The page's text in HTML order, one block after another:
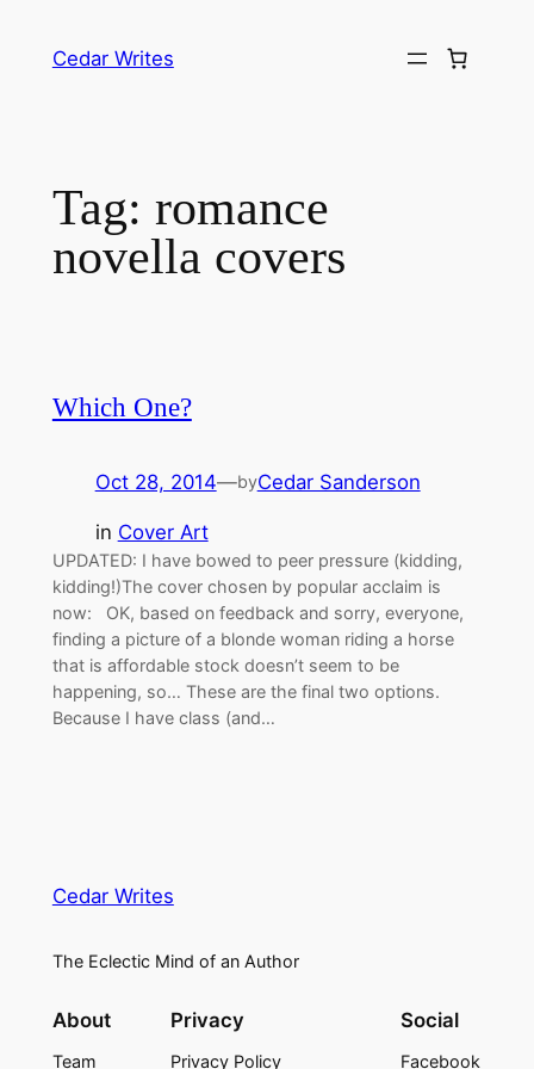
Cedar Writes
Tag: romance
novella covers
Which One?
Oct 28, 2014—byCedar Sanderson
in Cover Art
UPDATED: I have bowed to peer pressure (kidding,
kidding!)The cover chosen by popular acclaim is
now: OK, based on feedback and sorry, everyone,
finding a picture of a blonde woman riding a horse
that is affordable stock doesn’t seem to be
happening, so… These are the final two options.
Because I have class (and…
Cedar Writes
The Eclectic Mind of an Author
About
Team
Privacy
Privacy Policy
Social
Facebook